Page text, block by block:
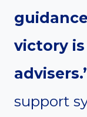
victory
support